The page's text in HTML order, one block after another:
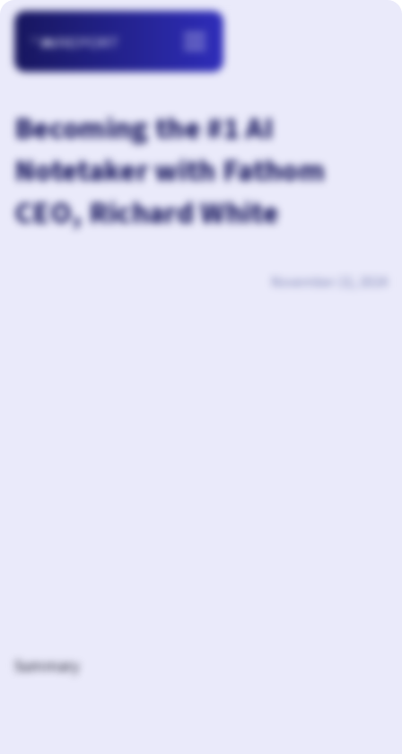
Becoming the #1 AI
Notetaker with Fathom
CEO, Richard White
Summary